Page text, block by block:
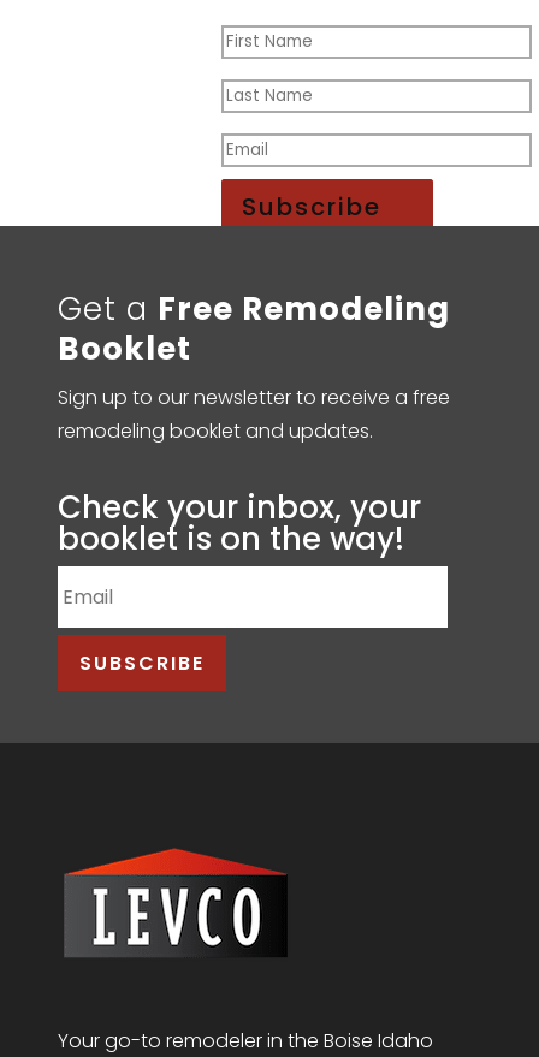
Subscribe
Get a Free Remodeling
Booklet
Sign up to our newsletter to receive a free
remodeling booklet and updates.
Check your inbox, your
booklet is on the way!
SUBSCRIBE
Your go-to remodeler in the Boise Idaho